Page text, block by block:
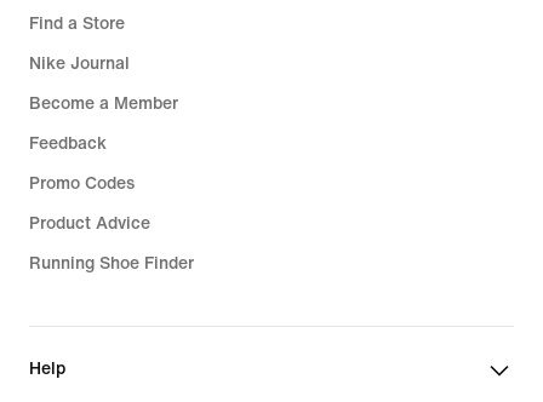
Find a Store
Nike Journal
Become a Member
Feedback
Promo Codes
Product Advice
Running Shoe Finder
Help